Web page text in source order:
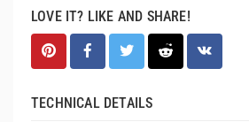
LOVE IT? LIKE AND SHARE!
TECHNICAL DETAILS